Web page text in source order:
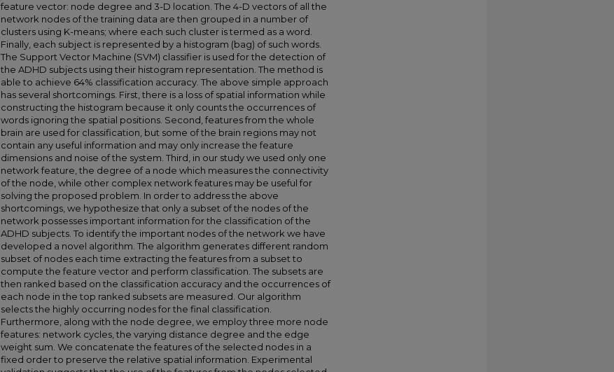
feature vector: node degree and 3-D location. The 4-D vectors of all the
network nodes of the training data are then grouped in a number of
clusters using K-means; where each such cluster is termed as a word.
Finally, each subject is represented by a histogram (bag) of such words.
The Support Vector Machine (SVM) classifier is used for the detection of
the ADHD subjects using their histogram representation. The method is
able to achieve 64% classification accuracy. The above simple approach
has several shortcomings. First, there is a loss of spatial information while
constructing the histogram because it only counts the occurrences of
words ignoring the spatial positions. Second, features from the whole
brain are used for classification, but some of the brain regions may not
contain any useful information and may only increase the feature
dimensions and noise of the system. Third, in our study we used only one
network feature, the degree of a node which measures the connectivity
of the node, while other complex network features may be useful for
solving the proposed problem. In order to address the above
shortcomings, we hypothesize that only a subset of the nodes of the
network possesses important information for the classification of the
ADHD subjects. To identify the important nodes of the network we have
developed a novel algorithm. The algorithm generates different random
subset of nodes each time extracting the features from a subset to
compute the feature vector and perform classification. The subsets are
then ranked based on the classification accuracy and the occurrences of
each node in the top ranked subsets are measured. Our algorithm
selects the highly occurring nodes for the final classification.
Furthermore, along with the node degree, we employ three more node
features: network cycles, the varying distance degree and the edge
weight sum. We concatenate the features of the selected nodes in a
fixed order to preserve the relative spatial information. Experimental